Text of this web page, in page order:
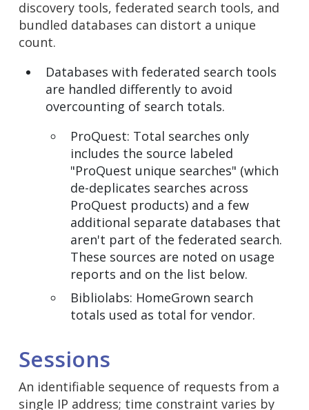
discovery tools, federated search tools, and
bundled databases can distort a unique
count.
Databases with federated search tools
are handled differently to avoid
overcounting of search totals.
ProQuest: Total searches only
includes the source labeled
"ProQuest unique searches" (which
de-deplicates searches across
ProQuest products) and a few
additional separate databases that
aren't part of the federated search.
These sources are noted on usage
reports and on the list below.
Bibliolabs: HomeGrown search
totals used as total for vendor.
Sessions
An identifiable sequence of requests from a
single IP address; time constraint varies by